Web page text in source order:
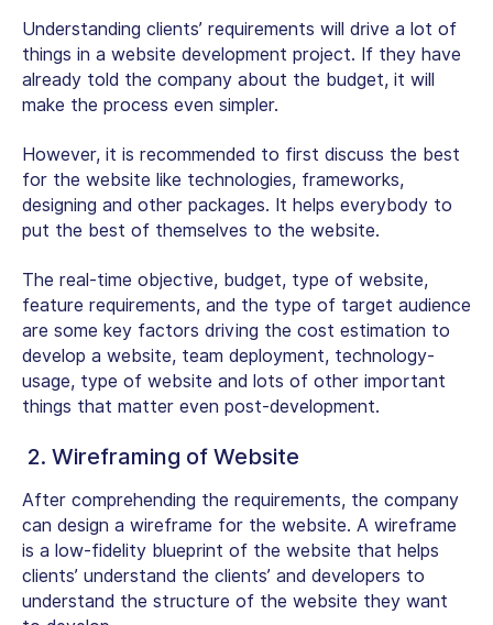
Understanding clients’ requirements will drive a lot of
things in a website development project. If they have
already told the company about the budget, it will
make the process even simpler.
However, it is recommended to first discuss the best
for the website like technologies, frameworks,
designing and other packages. It helps everybody to
put the best of themselves to the website.
The real-time objective, budget, type of website,
feature requirements, and the type of target audience
are some key factors driving the cost estimation to
develop a website, team deployment, technology-
usage, type of website and lots of other important
things that matter even post-development.
2. Wireframing of Website
After comprehending the requirements, the company
can design a wireframe for the website. A wireframe
is a low-fidelity blueprint of the website that helps
clients’ understand the clients’ and developers to
understand the structure of the website they want